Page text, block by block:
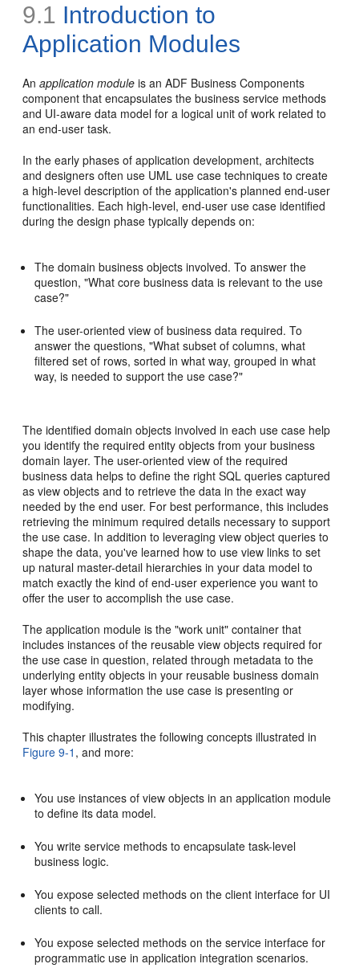
9.1 Introduction to
Application Modules
Anapplication module is an ADF Business Components
component that encapsulates the business service methods
and UI-aware data model for a logical unit of work related to
an end-user task.
In the early phases of application development, architects
and designers often use UML use case techniques to create
a high-level description of the application's planned end-user
functionalities. Each high-level, end-user use case identified
during the design phase typically depends on:
The domain business objects involved. To answer the
question, "What core business data is relevant to the use
case?"
The user-oriented view of business data required. To
answer the questions, "What subset of columns, what
filtered set of rows, sorted in what way, grouped in what
way, is needed to support the use case?"
The identified domain objects involved in each use case help
you identify the required entity objects from your business
domain layer. The user-oriented view of the required
business data helps to define the right SQL queries captured
as view objects and to retrieve the data in the exact way
needed by the end user. For best performance, this includes
retrieving the minimum required details necessary to support
the use case. In addition to leveraging view object queries to
shape the data, you've learned how to use view links to set
up natural master-detail hierarchies in your data model to
match exactly the kind of end-user experience you want to
offer the user to accomplish the use case.
The application module is the "work unit" container that
includes instances of the reusable view objects required for
the use case in question, related through metadata to the
underlying entity objects in your reusable business domain
layer whose information the use case is presenting or
modifying.
This chapter illustrates the following concepts illustrated in
Figure 9-1 , and more:
You use instances of view objects in an application module
to define its data model.
You write service methods to encapsulate task-level
business logic.
You expose selected methods on the client interface for UI
clients to call.
You expose selected methods on the service interface for
programmatic use in application integration scenarios.